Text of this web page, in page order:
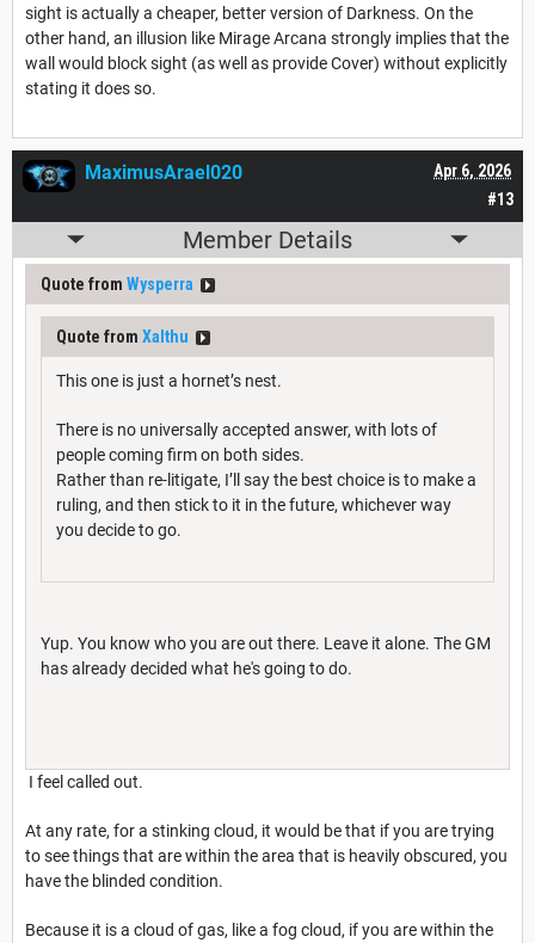
sight is actually a cheaper, better version of Darkness. On the
other hand, an illusion like Mirage Arcana strongly implies that the
wall would block sight (as well as provide Cover) without explicitly
stating it does so.
#13
Apr 6, 2026
MaximusArael020
Member Details
Quote from Wysperra
Quote from Xalthu
This one is just a hornet’s nest.
There is no universally accepted answer, with lots of
people coming firm on both sides.
Rather than re-litigate, I’ll say the best choice is to make a
ruling, and then stick to it in the future, whichever way
you decide to go.
Yup. You know who you are out there. Leave it alone. The GM
has already decided what he's going to do.
I feel called out.
At any rate, for a stinking cloud, it would be that if you are trying
to see things that are within the area that is heavily obscured, you
have the blinded condition.
Because it is a cloud of gas, like a fog cloud, if you are within the